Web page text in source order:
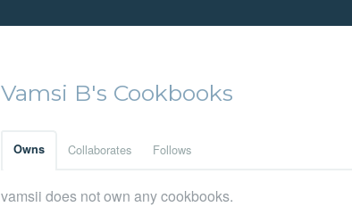
Vamsi B's Cookbooks
Owns Collaborates Follows
vamsii does not own any cookbooks.